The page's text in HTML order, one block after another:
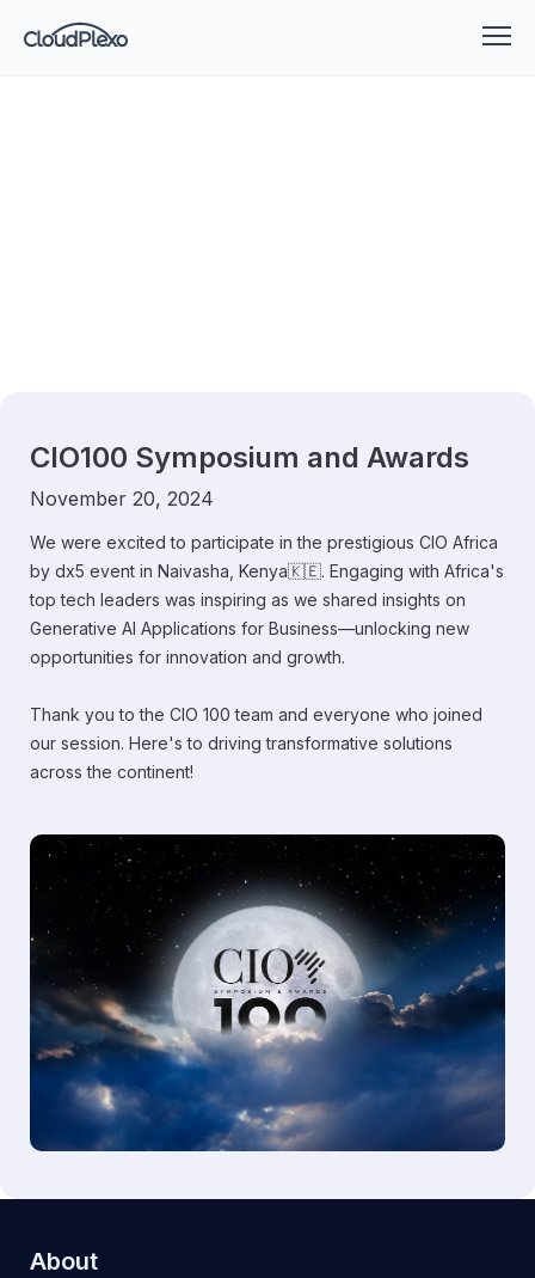
CIO100 Symposium and Awards
November 20, 2024
We were excited to participate in the prestigious CIO Africa
by dx5 event in Naivasha, Kenya🇰🇪. Engaging with Africa's
top tech leaders was inspiring as we shared insights on
Generative AI Applications for Business—unlocking new
opportunities for innovation and growth.
Thank you to the CIO 100 team and everyone who joined
our session. Here's to driving transformative solutions
across the continent!
About